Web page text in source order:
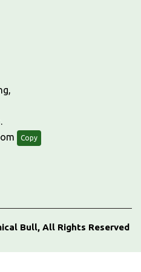
Copy
Bull, All Rights Reserved